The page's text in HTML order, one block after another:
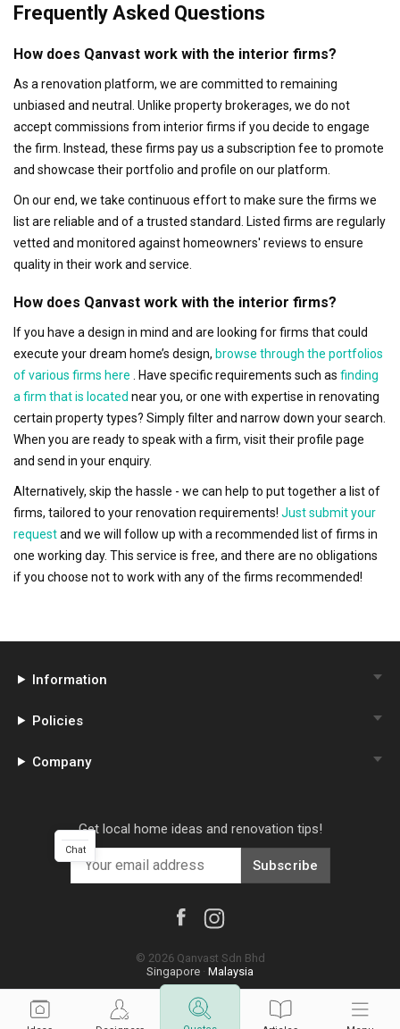
Frequently Asked Questions
How does Qanvast work with the interior firms?
As a renovation platform, we are committed to remaining
unbiased and neutral. Unlike property brokerages, we do not
accept commissions from interior firms if you decide to engage
the firm. Instead, these firms pay us a subscription fee to promote
and showcase their portfolio and profile on our platform.
On our end, we take continuous effort to make sure the firms we
list are reliable and of a trusted standard. Listed firms are regularly
vetted and monitored against homeowners' reviews to ensure
quality in their work and service.
How does Qanvast work with the interior firms?
If you have a design in mind and are looking for firms that could
execute your dream home’s design, browse through the portfolios
of various firms here
. Have specific requirements such as finding
a firm that is located near you, or one with expertise in renovating
certain property types? Simply filter and narrow down your search.
When you are ready to speak with a firm, visit their profile page
and send in your enquiry.
Alternatively, skip the hassle - we can help to put together a list of
firms, tailored to your renovation requirements! Just submit your
requestand we will follow up with a recommended list of firms in
one working day. This service is free, and there are no obligations
if you choose not to work with any of the firms recommended!
Information
Policies
Company
Get local home ideas and renovation tips!
Subscribe
© 2026 Qanvast Sdn Bhd
Singapore · Malaysia
Chat